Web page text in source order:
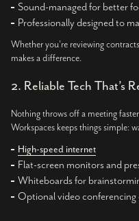
Sound-managed for better
Professionally designed to
Whether you’re reviewing
makes a difference.
2. Reliable Tech That’s
Nothing throws off a meeting
Workspaces keeps things simple:
High-speed internet
Flat-screen monitors and
Whiteboards for
Optional video conferencing